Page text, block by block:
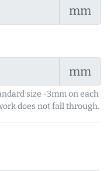
mm
mm
size -3mm on each
does not fall through.